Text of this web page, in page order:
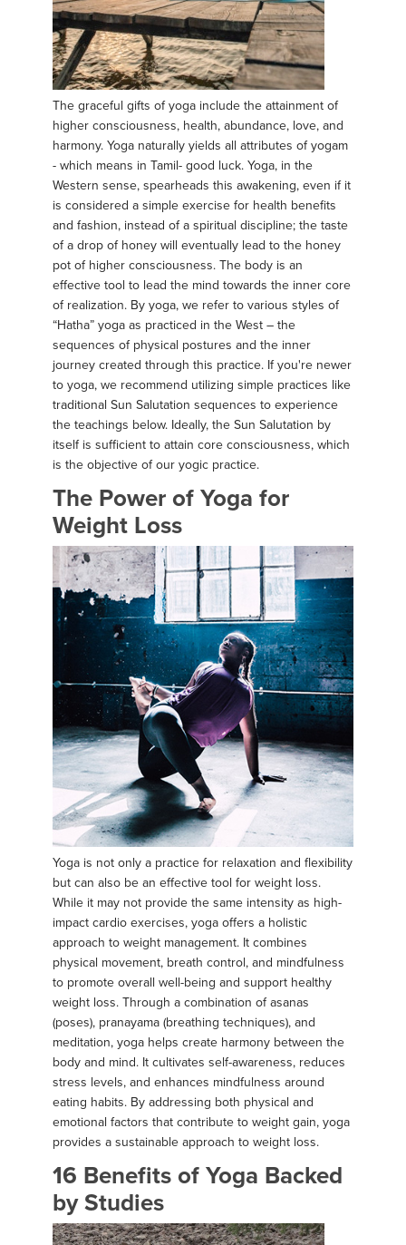
The graceful gifts of yoga include the attainment of
higher consciousness, health, abundance, love, and
harmony. Yoga naturally yields all attributes of yogam
- which means in Tamil- good luck. Yoga, in the
Western sense, spearheads this awakening, even if it
is considered a simple exercise for health benefits
and fashion, instead of a spiritual discipline; the taste
of a drop of honey will eventually lead to the honey
pot of higher consciousness. The body is an
effective tool to lead the mind towards the inner core
of realization. By yoga, we refer to various styles of
“Hatha” yoga as practiced in the West – the
sequences of physical postures and the inner
journey created through this practice. If you're newer
to yoga, we recommend utilizing simple practices like
traditional Sun Salutation sequences to experience
the teachings below. Ideally, the Sun Salutation by
itself is sufficient to attain core consciousness, which
is the objective of our yogic practice.
The Power of Yoga for
Weight Loss
Yoga is not only a practice for relaxation and flexibility
but can also be an effective tool for weight loss.
While it may not provide the same intensity as high-
impact cardio exercises, yoga offers a holistic
approach to weight management. It combines
physical movement, breath control, and mindfulness
to promote overall well-being and support healthy
weight loss. Through a combination of asanas
(poses), pranayama (breathing techniques), and
meditation, yoga helps create harmony between the
body and mind. It cultivates self-awareness, reduces
stress levels, and enhances mindfulness around
eating habits. By addressing both physical and
emotional factors that contribute to weight gain, yoga
provides a sustainable approach to weight loss.
16 Benefits of Yoga Backed
by Studies